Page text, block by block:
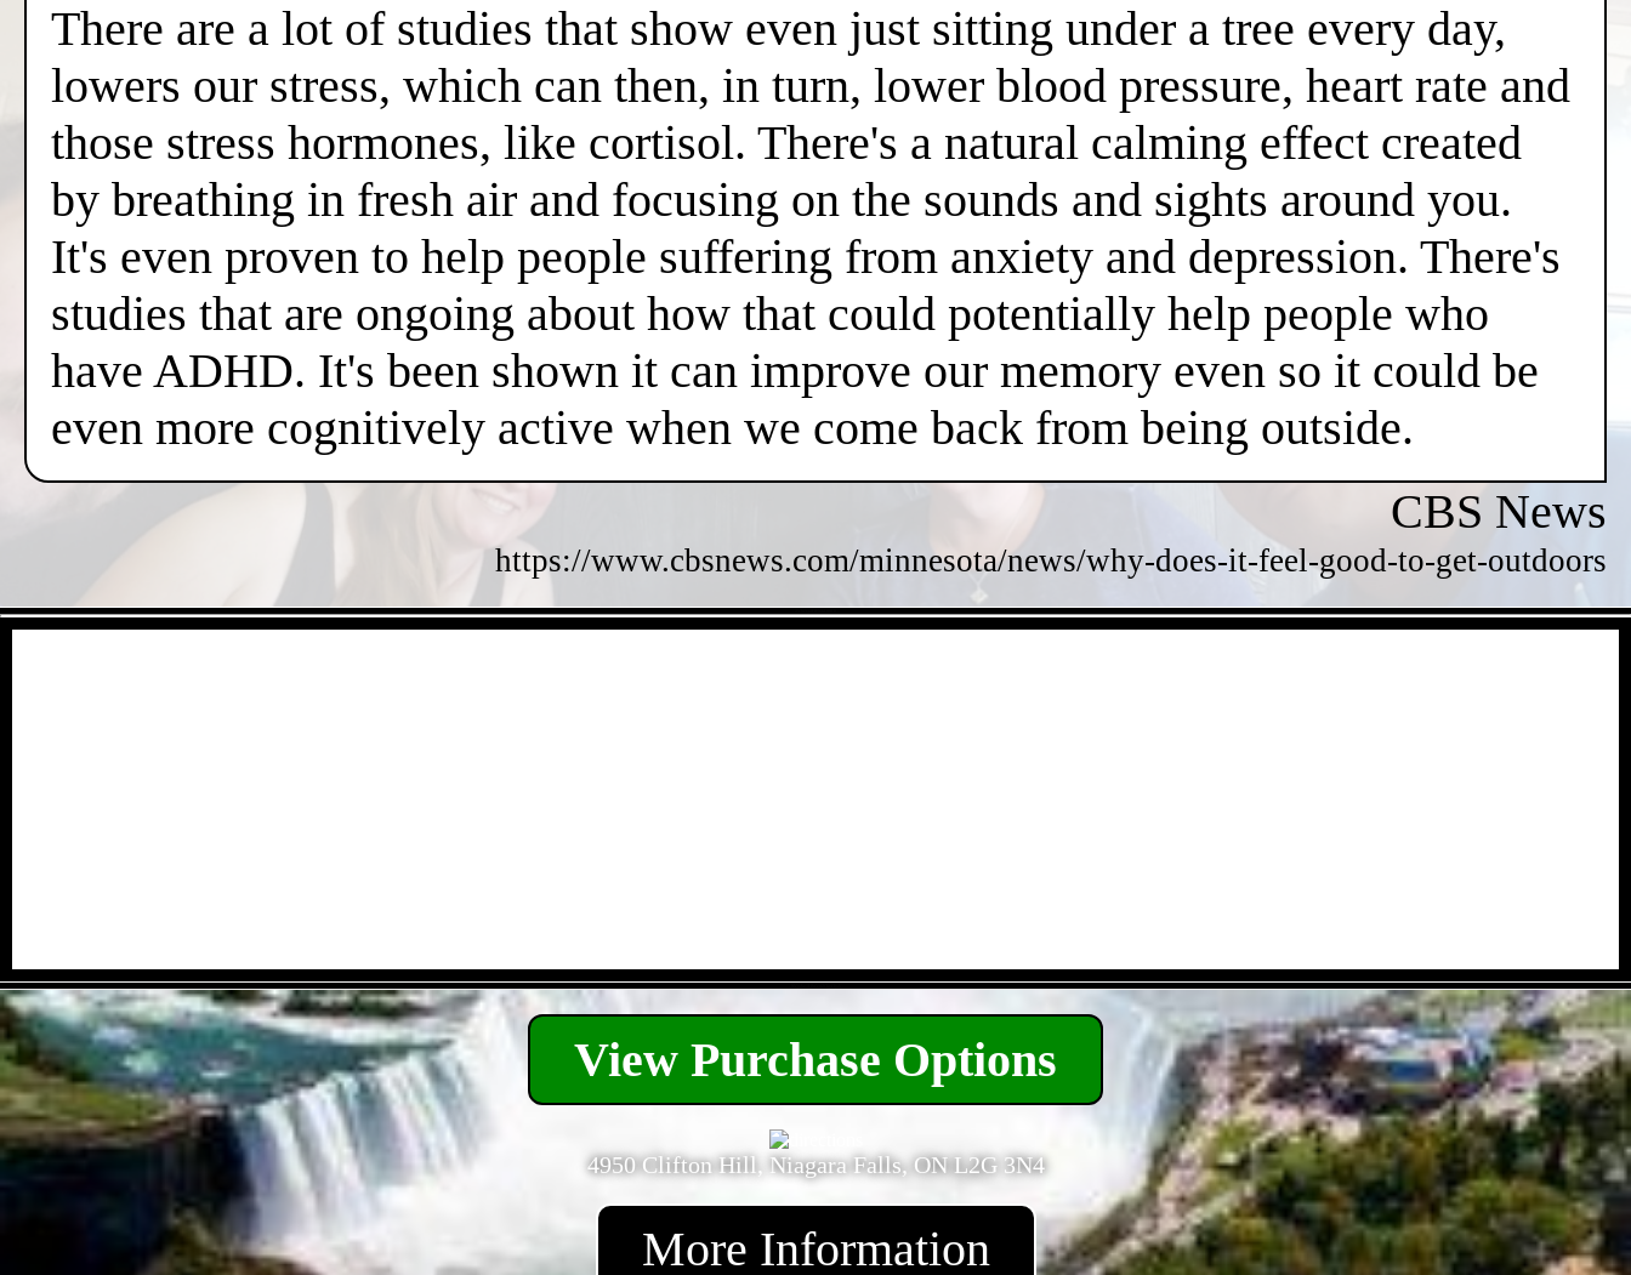
There are a lot of studies that show even just sitting under a tree every day,
lowers our stress, which can then, in turn, lower blood pressure, heart rate and
those stress hormones, like cortisol. There's a natural calming effect created
by breathing in fresh air and focusing on the sounds and sights around you.
It's even proven to help people suffering from anxiety and depression. There's
studies that are ongoing about how that could potentially help people who
have ADHD. It's been shown it can improve our memory even so it could be
even more cognitively active when we come back from being outside.
CBS News
https://www.cbsnews.com/minnesota/news/why-does-it-feel-good-to-get-outdoors
View Purchase Options
4950 Clifton Hill, Niagara Falls, ON L2G 3N4
More Information